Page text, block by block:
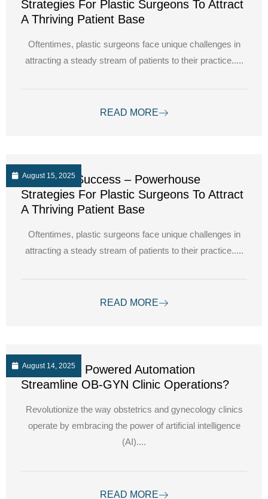
Strategies For Plastic Surgeons To Attract
A Thriving Patient Base
Oftentimes, plastic surgeons face unique challenges in
attracting a steady stream of patients to their practice.....
READ MORE
August 15, 2025
Unlocking Success – Powerhouse
Strategies For Plastic Surgeons To Attract
A Thriving Patient Base
Oftentimes, plastic surgeons face unique challenges in
attracting a steady stream of patients to their practice.....
READ MORE
August 14, 2025
How can AI Powered Automation
Streamline OB-GYN Clinic Operations?
Revolutionize the way obstetrics and gynecology clinics
operate by embracing the power of artificial intelligence
(AI)....
READ MORE